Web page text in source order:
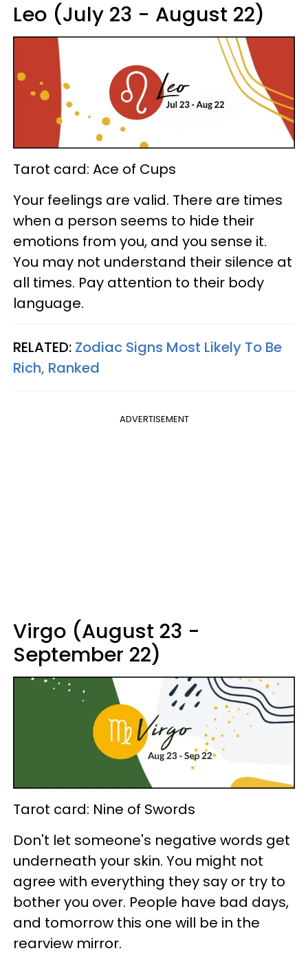
Leo (July 23 - August 22)
Tarot card: Ace of Cups
Your feelings are valid. There are times
when a person seems to hide their
emotions from you, and you sense it.
You may not understand their silence at
all times. Pay attention to their body
language.
RELATED: Zodiac Signs Most Likely To Be
Rich, Ranked
ADVERTISEMENT
Virgo (August 23 -
September 22)
Tarot card: Nine of Swords
Don't let someone's negative words get
underneath your skin. You might not
agree with everything they say or try to
bother you over. People have bad days,
and tomorrow this one will be in the
rearview mirror.